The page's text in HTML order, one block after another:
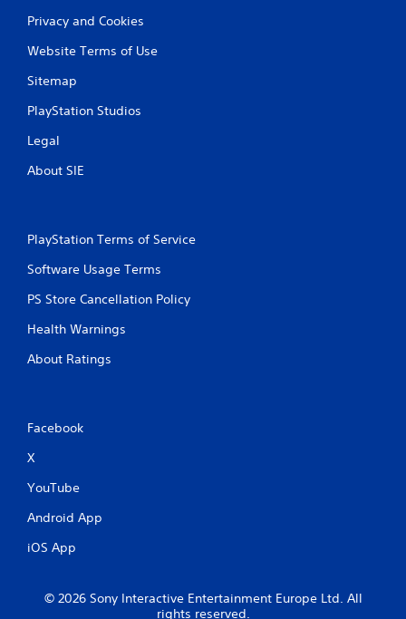
Privacy and Cookies
Website Terms of Use
Sitemap
PlayStation Studios
Legal
About SIE
PlayStation Terms of Service
Software Usage Terms
PS Store Cancellation Policy
Health Warnings
About Ratings
Facebook
X
YouTube
Android App
iOS App
© 2026 Sony Interactive Entertainment Europe Ltd. All
rights reserved.